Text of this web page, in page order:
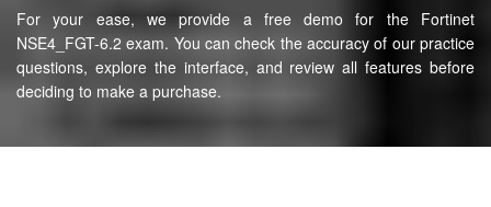
For your ease, we provide a free demo for the Fortinet
NSE4_FGT-6.2 exam. You can check the accuracy of our practice
questions, explore the interface, and review all features before
deciding to make a purchase.